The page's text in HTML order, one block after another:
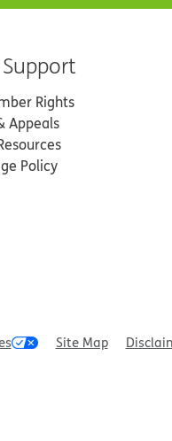
Rights
Appeals
Policy
Site Map